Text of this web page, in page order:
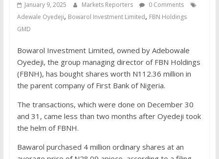
January 9, 2025 Markets Reporters
0 Comments
Adewale Oyedeji, Bowarol Investment Limited, FBN Holdings
GMD
Bowarol Investment Limited, owned by Adebowale
Oyedeji, the group managing director of FBN Holdings
(FBNH), has bought shares worth N112.36 million in
the parent company of First Bank of Nigeria.
The transactions, which were done on December 30
and 31, came less than two months after Oyedeji took
the helm of FBNH.
Bawarol purchased 4 million ordinary shares at an